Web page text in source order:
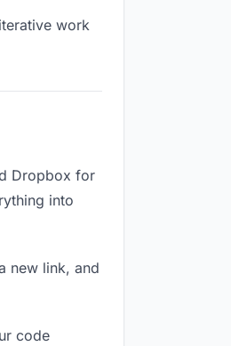
work
Dropbox for
into
new link, and
code